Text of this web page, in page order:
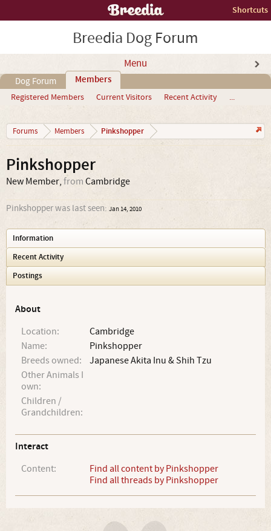
Shortcuts
Breedia Dog Forum
Menu
Dog Forum Members
Registered Members Current Visitors Recent Activity ...
Forums Members Pinkshopper
Pinkshopper
New Member, from Cambridge
Pinkshopper was last seen: Jan 14, 2010
Information
Recent Activity
Postings
About
Location:
Cambridge
Name:
Pinkshopper
Breeds owned:
Japanese Akita Inu & Shih Tzu
Other Animals I
own:
Children /
Grandchildren:
Interact
Content:
Find all content by Pinkshopper
Find all threads by Pinkshopper